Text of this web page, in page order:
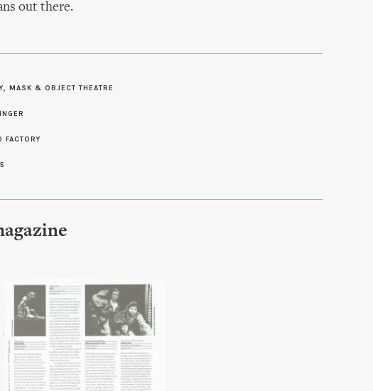
out there.
MASK & OBJECT THEATRE
FACTORY